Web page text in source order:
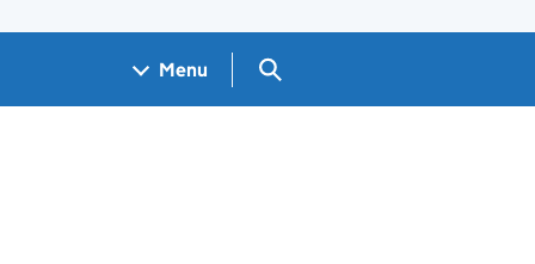
Menu Search GOV.UK